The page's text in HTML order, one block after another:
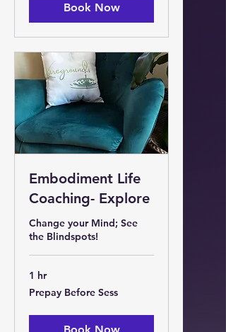
Book Now
Embodiment Life
Coaching- Explore
Change your Mind; See
the Blindspots!
1 hr
Prepay
Before
Prepay Before Sess
Book Now